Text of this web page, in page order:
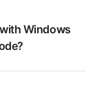
Windows